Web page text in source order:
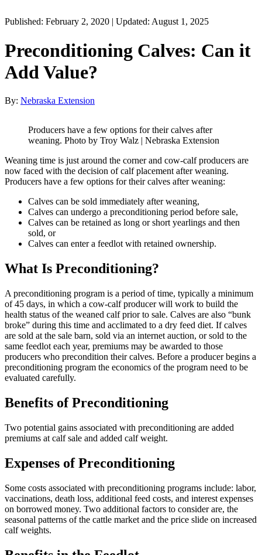
Published: February 2, 2020 | Updated: August 1, 2025
Preconditioning Calves: Can it
Add Value?
By: Nebraska Extension
Producers have a few options for their calves after
weaning. Photo by Troy Walz | Nebraska Extension
Weaning time is just around the corner and cow-calf producers are
now faced with the decision of calf placement after weaning.
Producers have a few options for their calves after weaning:
Calves can be sold immediately after weaning,
Calves can undergo a preconditioning period before sale,
Calves can be retained as long or short yearlings and then
sold, or
Calves can enter a feedlot with retained ownership.
What Is Preconditioning?
A preconditioning program is a period of time, typically a minimum
of 45 days, in which a cow-calf producer will work to build the
health status of the weaned calf prior to sale. Calves are also “bunk
broke” during this time and acclimated to a dry feed diet. If calves
are sold at the sale barn, sold via an internet auction, or sold to the
same feedlot each year, premiums may be awarded to those
producers who precondition their calves. Before a producer begins a
preconditioning program the economics of the program need to be
evaluated carefully.
Benefits of Preconditioning
Two potential gains associated with preconditioning are added
premiums at calf sale and added calf weight.
Expenses of Preconditioning
Some costs associated with preconditioning programs include: labor,
vaccinations, death loss, additional feed costs, and interest expenses
on borrowed money. Two additional factors to consider are, the
seasonal patterns of the cattle market and the price slide on increased
calf weights.